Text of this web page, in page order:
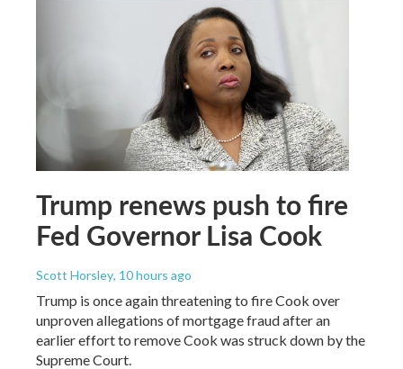
Trump renews push to fire
Fed Governor Lisa Cook
Scott Horsley, 10 hours ago
Trump is once again threatening to fire Cook over
unproven allegations of mortgage fraud after an
earlier effort to remove Cook was struck down by the
Supreme Court.